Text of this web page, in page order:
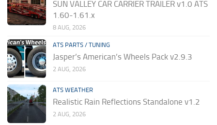
SUN VALLEY CAR CARRIER TRAILER v1.0 ATS
1.60-1.61.x
8 AUG, 2026
ATS PARTS / TUNING
Jasper’s American’s Wheels Pack v2.9.3
2 AUG, 2026
ATS WEATHER
Realistic Rain Reflections Standalone v1.2
2 AUG, 2026